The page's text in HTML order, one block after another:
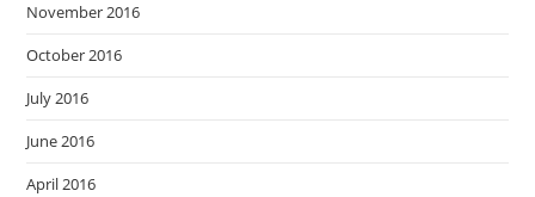
November 2016
October 2016
July 2016
June 2016
April 2016